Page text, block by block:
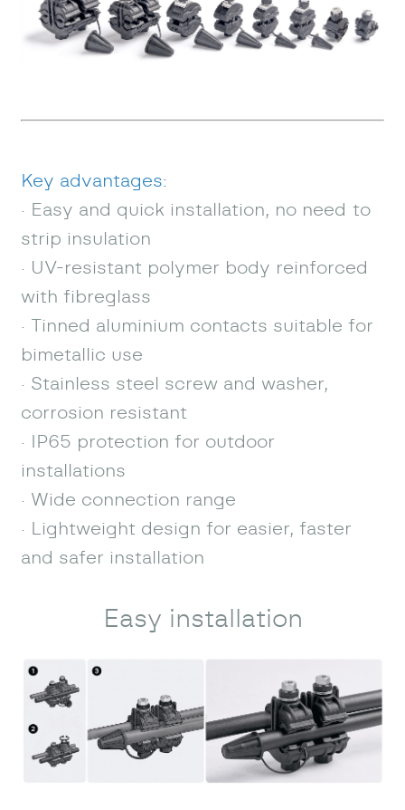
Key advantages:
· Easy and quick installation, no need to
strip insulation
· UV-resistant polymer body reinforced
with fibreglass
· Tinned aluminium contacts suitable for
bimetallic use
· Stainless steel screw and washer,
corrosion resistant
· IP65 protection for outdoor
installations
· Wide connection range
· Lightweight design for easier, faster
and safer installation
Easy installation